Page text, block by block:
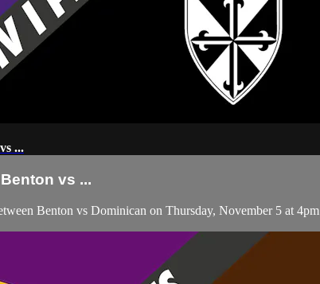
...
vs ...
Benton vs Dominican on Thursday, November 5 at 4pm